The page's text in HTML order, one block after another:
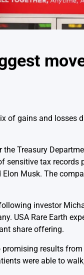
of gains and losses
the Treasury
sensitive tax
Musk. The
investor
USA Rare Earth
share offering.
results
were able to